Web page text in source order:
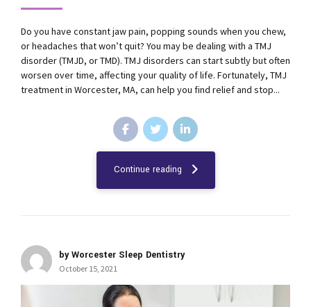
Do you have constant jaw pain, popping sounds when you chew,
or headaches that won’t quit? You may be dealing with a TMJ
disorder (TMJD, or TMD). TMJ disorders can start subtly but often
worsen over time, affecting your quality of life. Fortunately, TMJ
treatment in Worcester, MA, can help you find relief and stop...
Continue reading
by Worcester Sleep Dentistry
October 15, 2021